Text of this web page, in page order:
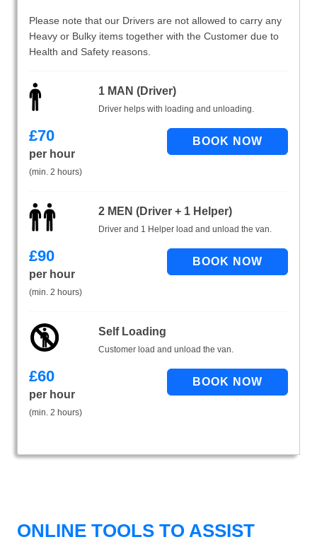
Please note that our Drivers are not allowed to carry any
Heavy or Bulky items together with the Customer due to
Health and Safety reasons.
1 MAN (Driver)
Driver helps with loading and unloading.
£70
per hour
(min. 2 hours)
2 MEN (Driver + 1 Helper)
Driver and 1 Helper load and unload the van.
£90
per hour
(min. 2 hours)
Self Loading
Customer load and unload the van.
£60
per hour
(min. 2 hours)
ONLINE TOOLS TO ASSIST